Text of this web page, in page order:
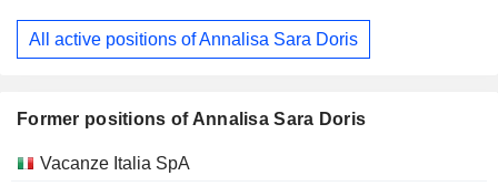
All active positions of Annalisa Sara Doris
Former positions of Annalisa Sara Doris
Companies Position
Vacanze Italia SpA